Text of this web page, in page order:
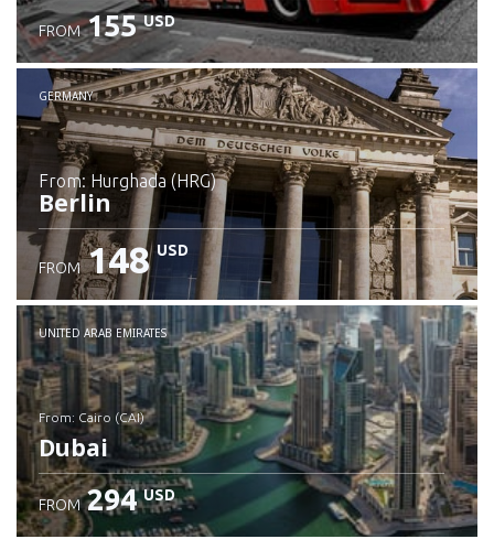
FROM 155 USD
GERMANY
from: Hurghada (HRG)
Berlin
Check details
FROM 148 USD
UNITED ARAB EMIRATES
from: Cairo (CAI)
Dubai
FROM 294 USD